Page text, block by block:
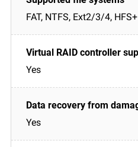
FAT, NTFS, Ext2/3/4, HFS+
Yes
Yes